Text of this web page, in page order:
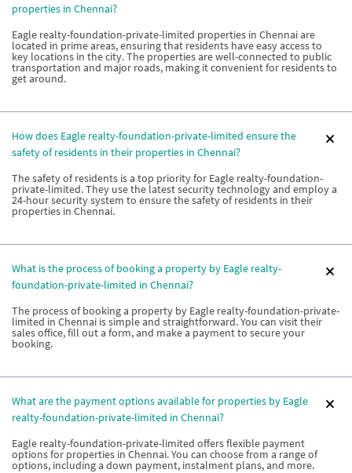
properties in Chennai?
Eagle realty-foundation-private-limited properties in Chennai are
located in prime areas, ensuring that residents have easy access to
key locations in the city. The properties are well-connected to public
transportation and major roads, making it convenient for residents to
get around.
How does Eagle realty-foundation-private-limited ensure the
safety of residents in their properties in Chennai?
The safety of residents is a top priority for Eagle realty-foundation-
private-limited. They use the latest security technology and employ a
24-hour security system to ensure the safety of residents in their
properties in Chennai.
What is the process of booking a property by Eagle realty-
foundation-private-limited in Chennai?
The process of booking a property by Eagle realty-foundation-private-
limited in Chennai is simple and straightforward. You can visit their
sales office, fill out a form, and make a payment to secure your
booking.
What are the payment options available for properties by Eagle
realty-foundation-private-limited in Chennai?
Eagle realty-foundation-private-limited offers flexible payment
options for properties in Chennai. You can choose from a range of
options, including a down payment, instalment plans, and more.